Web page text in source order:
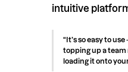
intuitive
“It’s so easy to
topping up a team
loading it onto